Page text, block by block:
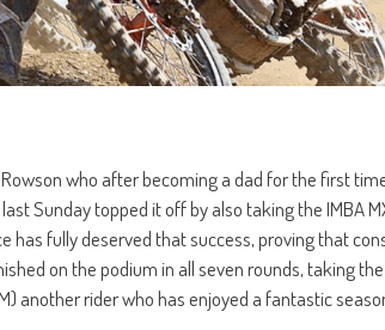
who after becoming a dad for the first
Sunday topped it off by also taking the IMBA
has fully deserved that success, proving that
on the podium in all seven rounds, taking
another rider who has enjoyed a fantastic